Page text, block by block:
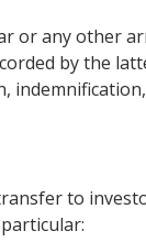
or any other
by the
to